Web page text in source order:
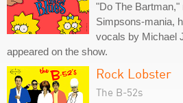
"Do The Bartman,"
Simpsons-mania,
vocals by Michael
appeared on the show.
Rock Lobster
The B-52s